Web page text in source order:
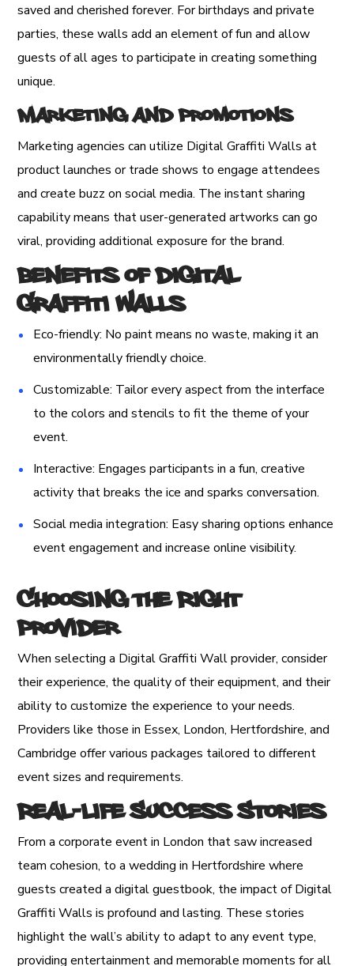
saved and cherished forever. For birthdays and private
parties, these walls add an element of fun and allow
guests of all ages to participate in creating something
unique.
Marketing and Promotions
Marketing agencies can utilize Digital Graffiti Walls at
product launches or trade shows to engage attendees
and create buzz on social media. The instant sharing
capability means that user-generated artworks can go
viral, providing additional exposure for the brand.
Benefits of Digital
Graffiti Walls
Eco-friendly: No paint means no waste, making it an
environmentally friendly choice.
Customizable: Tailor every aspect from the interface
to the colors and stencils to fit the theme of your
event.
Interactive: Engages participants in a fun, creative
activity that breaks the ice and sparks conversation.
Social media integration: Easy sharing options enhance
event engagement and increase online visibility.
Choosing the Right
Provider
When selecting a Digital Graffiti Wall provider, consider
their experience, the quality of their equipment, and their
ability to customize the experience to your needs.
Providers like those in Essex, London, Hertfordshire, and
Cambridge offer various packages tailored to different
event sizes and requirements.
Real-Life Success Stories
From a corporate event in London that saw increased
team cohesion, to a wedding in Hertfordshire where
guests created a digital guestbook, the impact of Digital
Graffiti Walls is profound and lasting. These stories
highlight the wall’s ability to adapt to any event type,
providing entertainment and memorable moments for all